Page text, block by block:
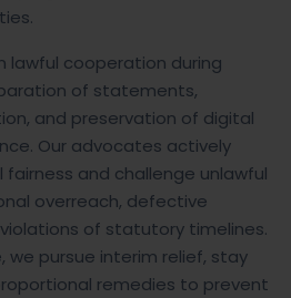
lawful cooperation during
of statements,
and preservation of digital
Our advocates actively
and challenge unlawful
overreach, defective
of statutory timelines.
we pursue interim relief, stay
remedies to prevent